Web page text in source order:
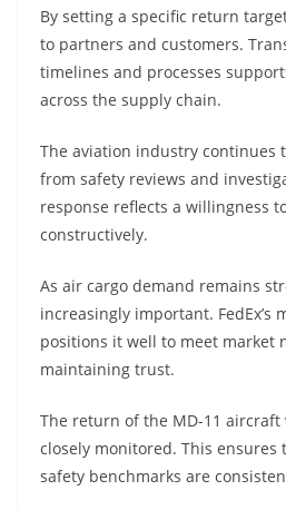
By setting a specific return
to partners and customers.
timelines and processes
across the supply chain.
The aviation industry continues
from safety reviews and
response reflects a willingness
constructively.
As air cargo demand remains
increasingly important. FedEx’s
positions it well to meet market
maintaining trust.
The return of the MD-11
closely monitored. This
safety benchmarks are